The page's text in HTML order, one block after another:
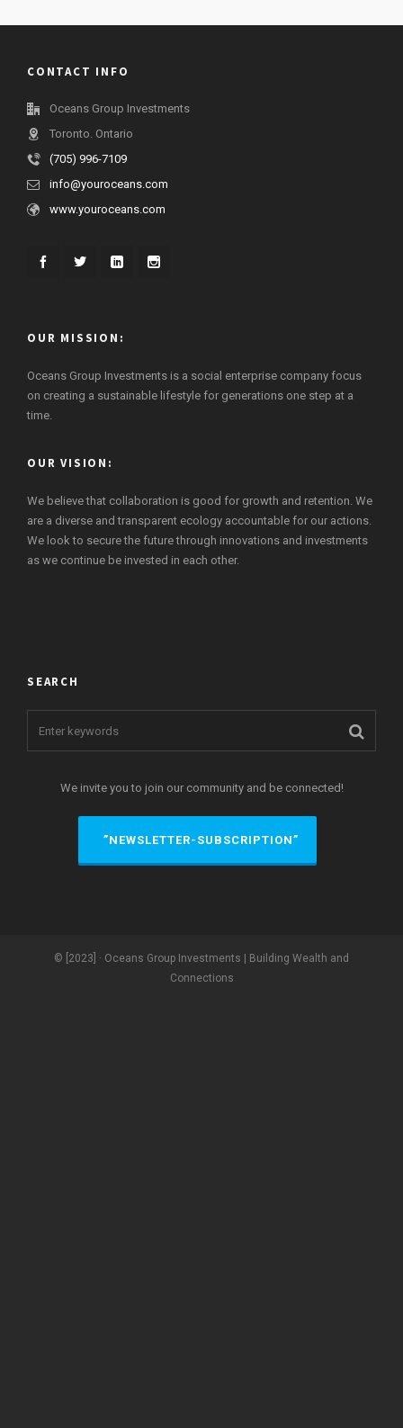
CONTACT INFO
Oceans Group Investments
Toronto. Ontario
(705) 996-7109
info@youroceans.com
www.youroceans.com
OUR MISSION:
Oceans Group Investments is a social enterprise company focus
on creating a sustainable lifestyle for generations one step at a
time.
OUR VISION:
We believe that collaboration is good for growth and retention. We
are a diverse and transparent ecology accountable for our actions.
We look to secure the future through innovations and investments
as we continue be invested in each other.
SEARCH
We invite you to join our community and be connected!
”NEWSLETTER-SUBSCRIPTION”
© [2023] · Oceans Group Investments | Building Wealth and
Connections